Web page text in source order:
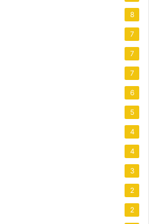
8
7
7
7
6
5
4
4
3
2
2